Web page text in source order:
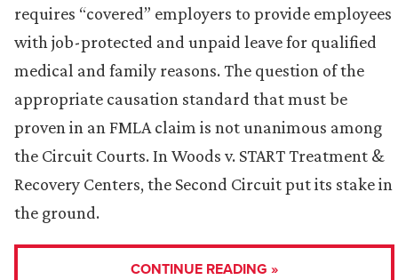
requires “covered” employers to provide employees
with job-protected and unpaid leave for qualified
medical and family reasons. The question of the
appropriate causation standard that must be
proven in an FMLA claim is not unanimous among
the Circuit Courts. In Woods v. START Treatment &
Recovery Centers, the Second Circuit put its stake in
the ground.
CONTINUE READING »